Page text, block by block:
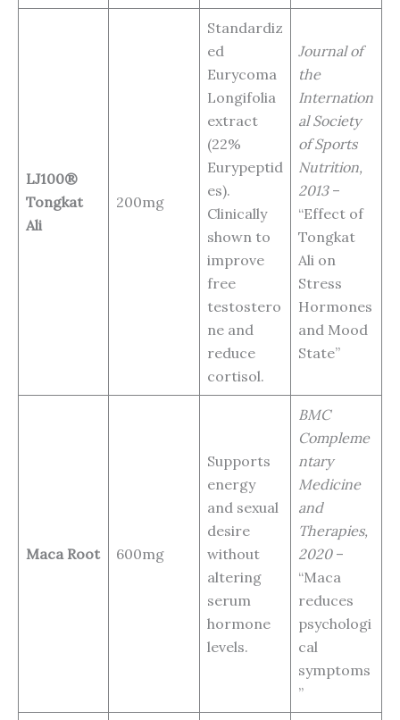
LJ100®
Tongkat
Ali
200mg
Standardiz
ed
Eurycoma
Longifolia
extract
(22%
Eurypeptid
es).
Clinically
shown to
improve
free
testostero
ne and
reduce
cortisol.
Journal of
the
Internation
al Society
of Sports
Nutrition,
2013–
“Effect of
Tongkat
Ali on
Stress
Hormones
and Mood
State”
Maca Root 600mg
Supports
energy
and sexual
desire
without
altering
serum
hormone
levels.
BMC
Compleme
ntary
Medicine
and
Therapies,
2020–
“Maca
reduces
psychologi
cal
symptoms
”